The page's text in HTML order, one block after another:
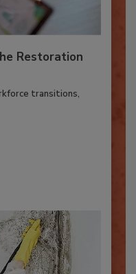
Restoration
transitions,